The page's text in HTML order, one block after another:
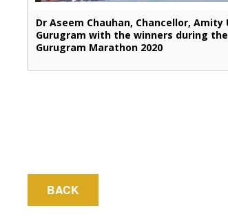
Dr Aseem Chauhan, Chancellor,
Gurugram with the winners during
Gurugram Marathon 2020
BACK